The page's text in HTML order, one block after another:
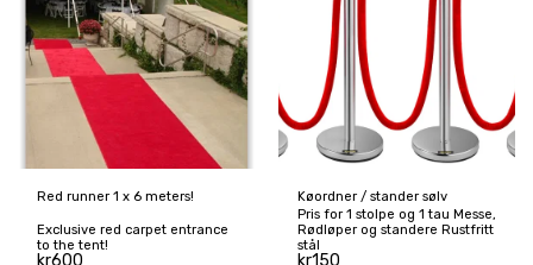
Red runner 1 x 6 meters!
Exclusive red carpet entrance
to the tent!
kr600
Køordner / stander sølv
Pris for 1 stolpe og 1 tau Messe,
Rødløper og standere Rustfritt
stål
kr150